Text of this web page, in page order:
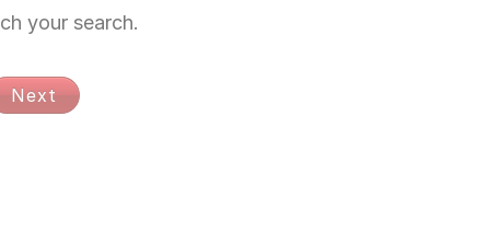
your search.
Next